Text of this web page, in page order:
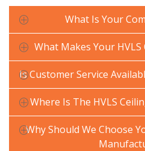
What Is Your
What Makes Your HVLS
Is Customer Service
Where Is The HVLS
Why Should We Choose